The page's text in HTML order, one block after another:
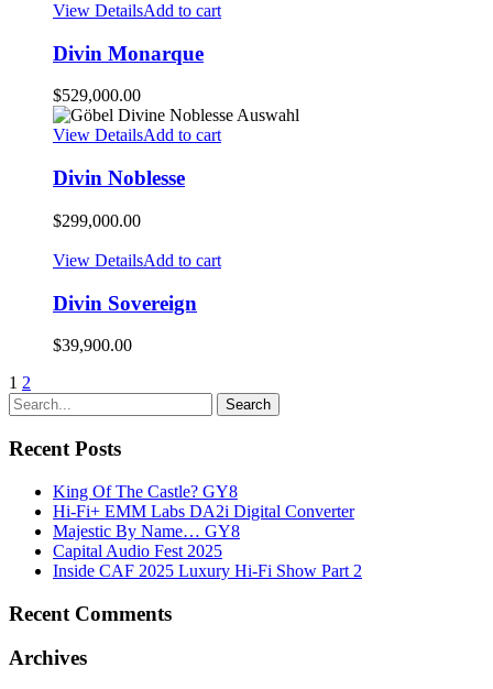
View DetailsAdd to cart
Divin Monarque
$529,000.00
View DetailsAdd to cart
Divin Noblesse
$299,000.00
View DetailsAdd to cart
Divin Sovereign
$39,900.00
1 2
Recent Posts
King Of The Castle? GY8
Hi-Fi+ EMM Labs DA2i Digital Converter
Majestic By Name… GY8
Capital Audio Fest 2025
Inside CAF 2025 Luxury Hi-Fi Show Part 2
Recent Comments
Archives